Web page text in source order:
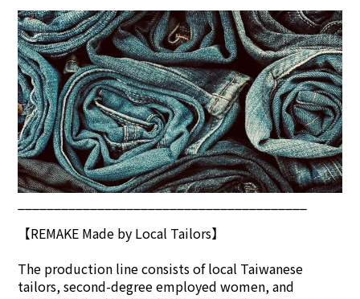
【REMAKE Made by Local Tailors】
The production line consists of local Taiwanese
tailors, second-degree employed women, and